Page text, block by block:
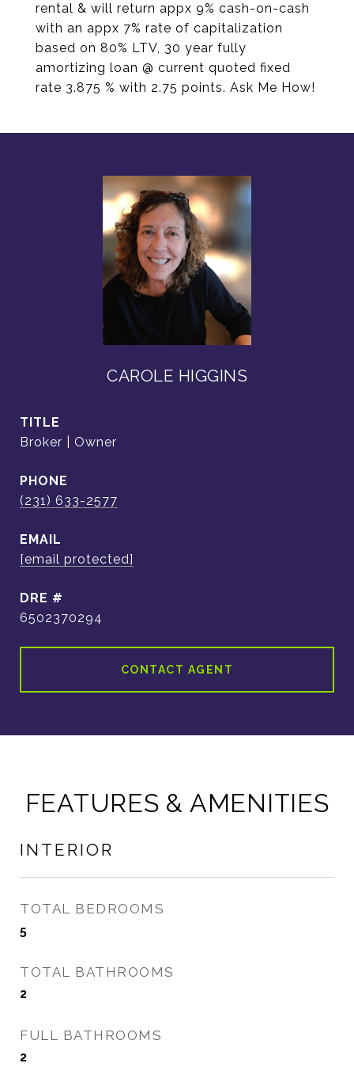
rental & will return appx 9% cash-on-cash
with an appx 7% rate of capitalization
based on 80% LTV, 30 year fully
amortizing loan @ current quoted fixed
rate 3.875 % with 2.75 points. Ask Me How!
CAROLE HIGGINS
TITLE
Broker | Owner
PHONE
(231) 633-2577
EMAIL
[email protected]
DRE #
6502370294
CONTACT AGENT
FEATURES & AMENITIES
INTERIOR
TOTAL BEDROOMS
5
TOTAL BATHROOMS
2
FULL BATHROOMS
2